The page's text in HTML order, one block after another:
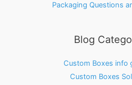
Packaging Questions
Blog
Custom Boxes info
Custom Boxes